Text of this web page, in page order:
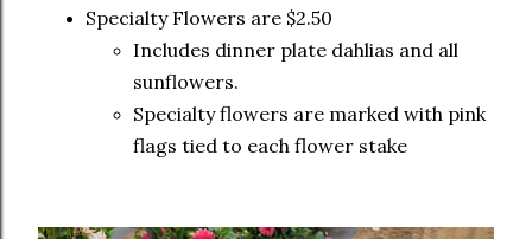
Specialty Flowers are $2.50
Includes dinner plate dahlias and all
sunflowers.
Specialty flowers are marked with pink
flags tied to each flower stake